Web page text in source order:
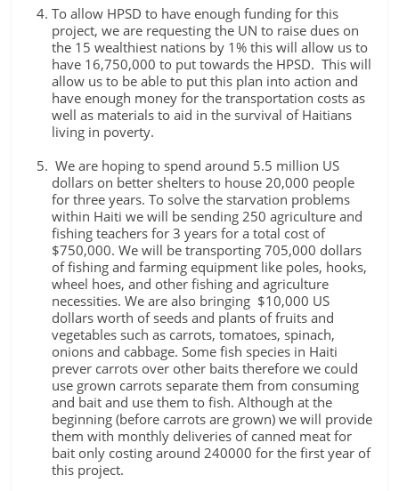
To allow HPSD to have enough funding for this
project, we are requesting the UN to raise dues on
the 15 wealthiest nations by 1% this will allow us to
have 16,750,000 to put towards the HPSD. This will
allow us to be able to put this plan into action and
have enough money for the transportation costs as
well as materials to aid in the survival of Haitians
living in poverty.
We are hoping to spend around 5.5 million US
dollars on better shelters to house 20,000 people
for three years. To solve the starvation problems
within Haiti we will be sending 250 agriculture and
fishing teachers for 3 years for a total cost of
$750,000. We will be transporting 705,000 dollars
of fishing and farming equipment like poles, hooks,
wheel hoes, and other fishing and agriculture
necessities. We are also bringing $10,000 US
dollars worth of seeds and plants of fruits and
vegetables such as carrots, tomatoes, spinach,
onions and cabbage. Some fish species in Haiti
prever carrots over other baits therefore we could
use grown carrots separate them from consuming
and bait and use them to fish. Although at the
beginning (before carrots are grown) we will provide
them with monthly deliveries of canned meat for
bait only costing around 240000 for the first year of
this project.